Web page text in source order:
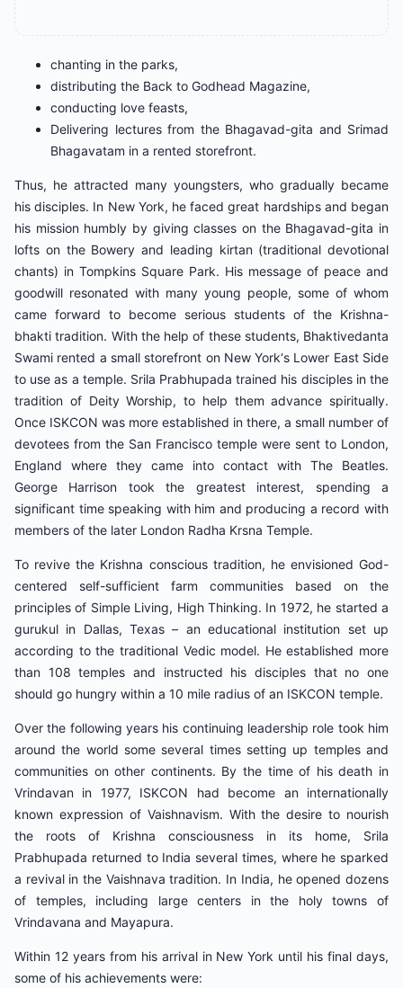
chanting in the parks,
distributing the Back to Godhead Magazine,
conducting love feasts,
Delivering lectures from the Bhagavad-gita and Srimad
Bhagavatam in a rented storefront.
Thus, he attracted many youngsters, who gradually became
his disciples. In New York, he faced great hardships and began
his mission humbly by giving classes on the Bhagavad-gita in
lofts on the Bowery and leading kirtan (traditional devotional
chants) in Tompkins Square Park. His message of peace and
goodwill resonated with many young people, some of whom
came forward to become serious students of the Krishna-
bhakti tradition. With the help of these students, Bhaktivedanta
Swami rented a small storefront on New York‘s Lower East Side
to use as a temple. Srila Prabhupada trained his disciples in the
tradition of Deity Worship, to help them advance spiritually.
Once ISKCON was more established in there, a small number of
devotees from the San Francisco temple were sent to London,
England where they came into contact with The Beatles.
George Harrison took the greatest interest, spending a
significant time speaking with him and producing a record with
members of the later London Radha Krsna Temple.
To revive the Krishna conscious tradition, he envisioned God-
centered self-sufficient farm communities based on the
principles of Simple Living, High Thinking. In 1972, he started a
gurukul in Dallas, Texas – an educational institution set up
according to the traditional Vedic model. He established more
than 108 temples and instructed his disciples that no one
should go hungry within a 10 mile radius of an ISKCON temple.
Over the following years his continuing leadership role took him
around the world some several times setting up temples and
communities on other continents. By the time of his death in
Vrindavan in 1977, ISKCON had become an internationally
known expression of Vaishnavism. With the desire to nourish
the roots of Krishna consciousness in its home, Srila
Prabhupada returned to India several times, where he sparked
a revival in the Vaishnava tradition. In India, he opened dozens
of temples, including large centers in the holy towns of
Vrindavana and Mayapura.
Within 12 years from his arrival in New York until his final days,
some of his achievements were: